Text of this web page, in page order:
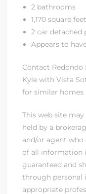
2 bathrooms
1,170 square
2 car detached
Appears to
Contact Redondo
Kyle with Vista
for similar homes
This web site
held by a
and/or agent who
of all information
guaranteed and
through personal
appropriate